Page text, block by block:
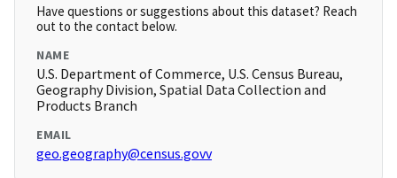
Have questions or suggestions about this dataset? Reach
out to the contact below.
NAME
U.S. Department of Commerce, U.S. Census Bureau,
Geography Division, Spatial Data Collection and
Products Branch
EMAIL
geo.geography@census.govv